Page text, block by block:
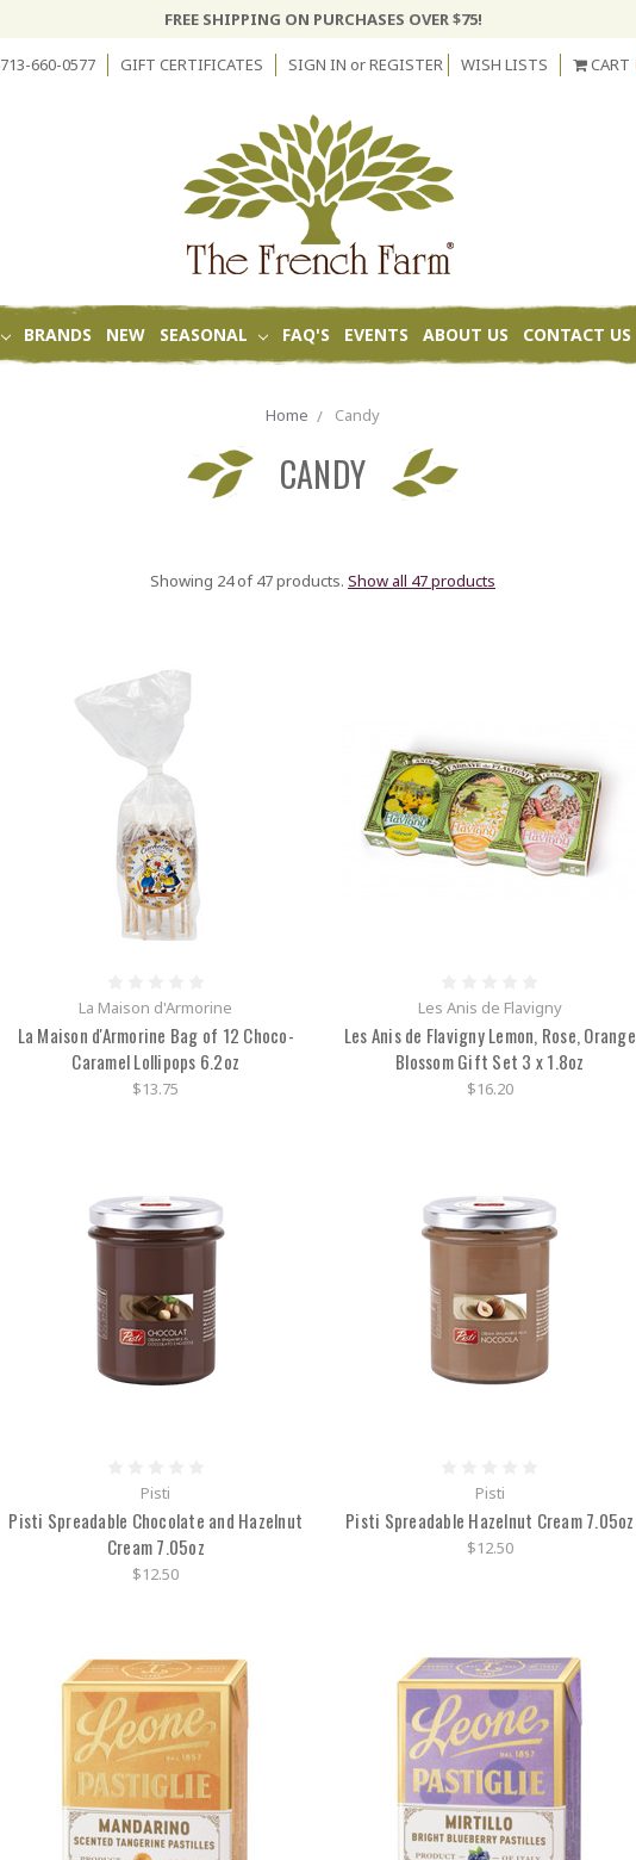
FREE SHIPPING ON PURCHASES OVER $75!
713-660-0577 GIFT CERTIFICATES SIGN IN orREGISTER WISH LISTS CART
BRANDS NEW SEASONAL FAQ'S EVENTS ABOUT US CONTACT US
Home Candy
CANDY
Showing 24 of 47 products. Show all 47 products
La Maison d'Armorine
La Maison d'Armorine Bag of 12 Choco-
Caramel Lollipops 6.2oz
$13.75
Les Anis de Flavigny
Les Anis de Flavigny Lemon, Rose, Orange
Blossom Gift Set 3 x 1.8oz
$16.20
Pisti
Pisti Spreadable Chocolate and Hazelnut
Cream 7.05oz
$12.50
Pisti
Pisti Spreadable Hazelnut Cream 7.05oz
$12.50